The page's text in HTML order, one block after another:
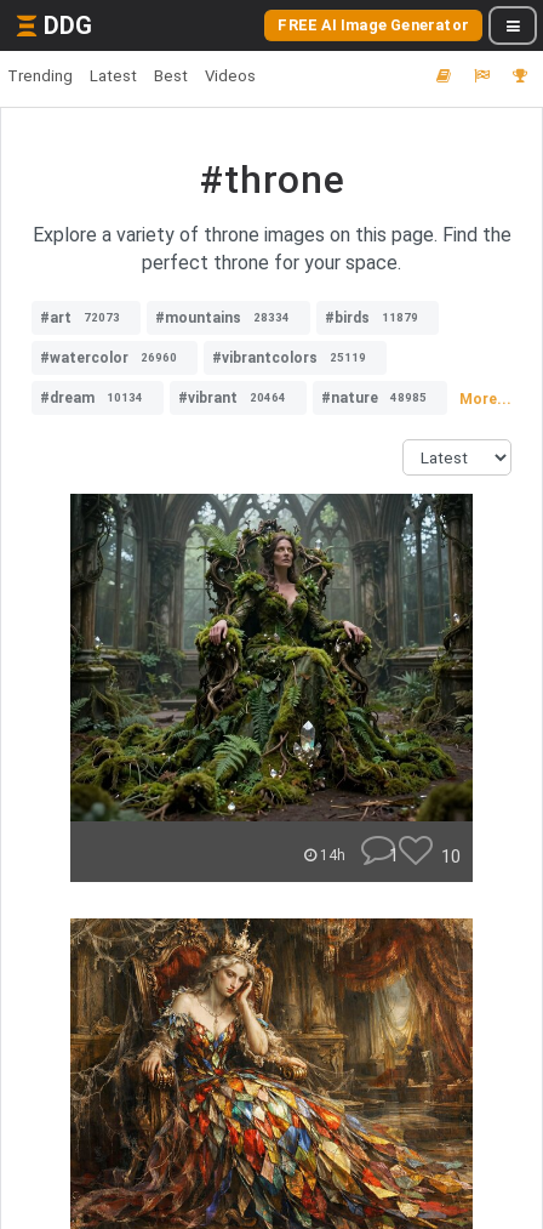
DDG FREE AI Image Generator
Trending Latest Best Videos
#throne
Explore a variety of throne images on this page. Find the
perfect throne for your space.
#art 72073 #mountains 28334 #birds 11879
#watercolor 26960 #vibrantcolors 25119
#dream 10134 #vibrant 20464 #nature 48985 More...
14h 1 10